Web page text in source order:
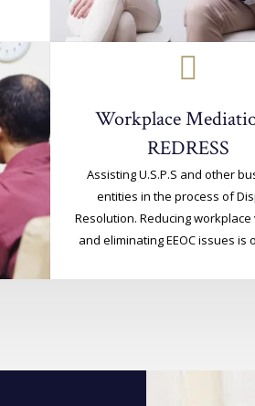
Workplace
REDRESS
Assisting U.S.P.S and other
entities in the process of
Resolution. Reducing workplace
and eliminating EEOC issues is